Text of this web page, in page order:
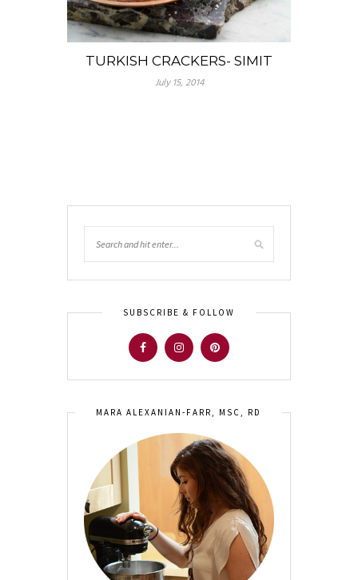
TURKISH CRACKERS- SIMIT
July 15, 2014
SUBSCRIBE & FOLLOW
MARA ALEXANIAN-FARR, MSC, RD